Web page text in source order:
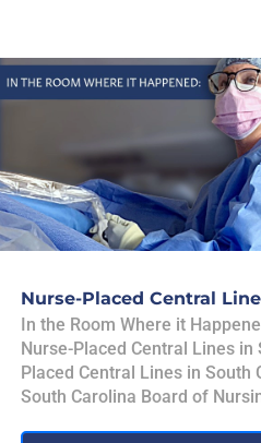
Nurse-Placed Central
In the Room Where it
Nurse-Placed Central Lines in
Placed Central Lines in South
South Carolina Board of